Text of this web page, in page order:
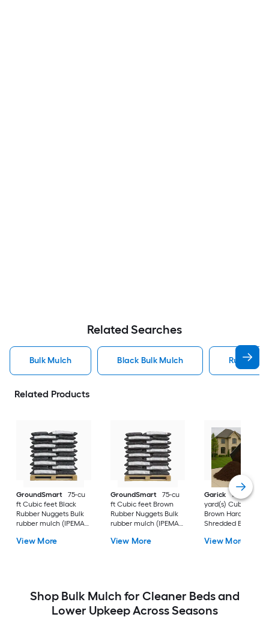
Related Searches
Bulk Mulch Black Bulk Mulch Rubber
Related Products
GroundSmart
75-cu
ft Cubic feet Black
Rubber Nuggets Bulk
rubber mulch (IPEMA
Playgrounds) Recycled
View More
GroundSmart
75-cu
ft Cubic feet Brown
Rubber Nuggets Bulk
rubber mulch (IPEMA
Playgrounds) Recycled
View More
Garick
1.0-Cubic
yard(s) Cubic yards
Brown Hardwood
Shredded Bulk
View More
Shop Bulk Mulch for Cleaner Beds and
Lower Upkeep Across Seasons